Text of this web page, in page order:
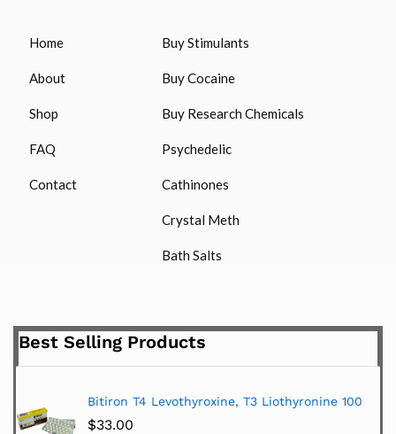
Home
About
Shop
FAQ
Contact
Buy Stimulants
Buy Cocaine
Buy Research Chemicals
Psychedelic
Cathinones
Crystal Meth
Bath Salts
Best Selling Products
Bitiron T4 Levothyroxine, T3 Liothyronine 100
$33.00